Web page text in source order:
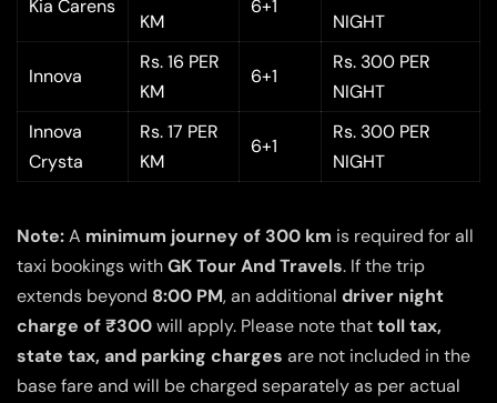
Kia Carens
KM
6+1
NIGHT
Innova
Rs. 16 PER
KM
6+1
Rs. 300 PER
NIGHT
Innova
Crysta
Rs. 17 PER
KM
6+1
Rs. 300 PER
NIGHT
Note:A minimum journey of 300 km is required for all
taxi bookings withGK Tour And Travels. If the trip
extends beyond 8:00 PM, an additional driver night
charge of ₹300will apply. Please note thattoll tax,
state tax, and parking charges are not included in the
base fare and will be charged separately as per actual